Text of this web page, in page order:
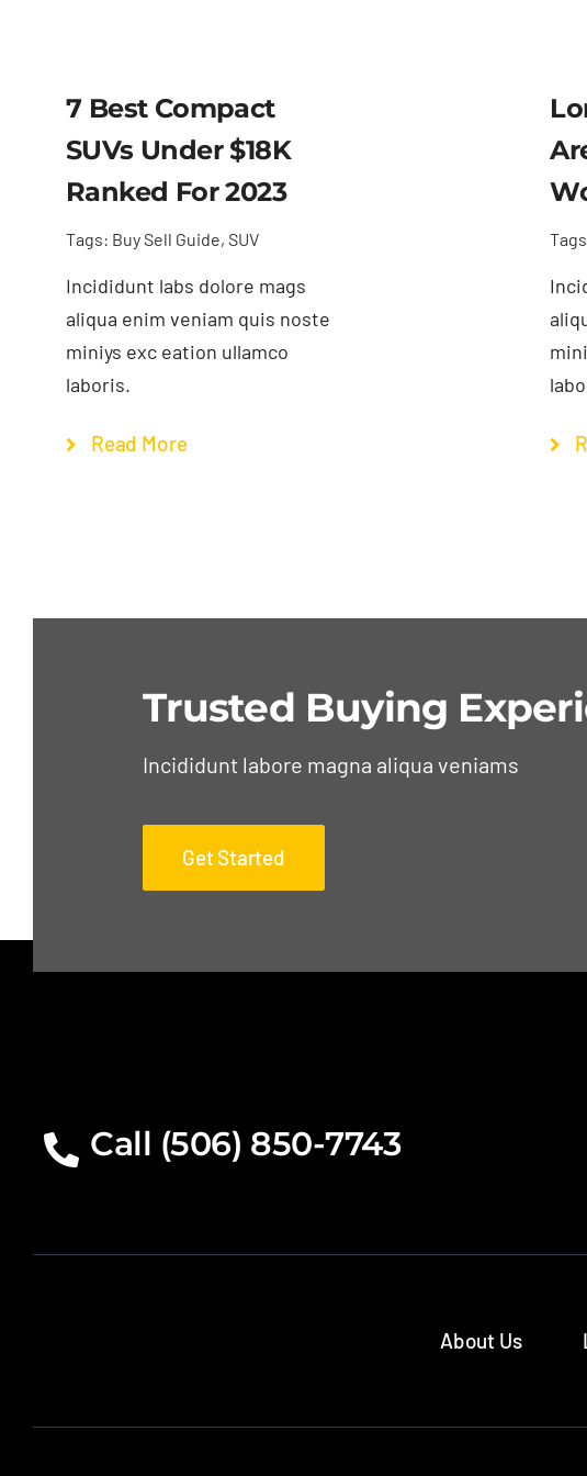
7 Best Compact
SUVs Under $18K
Ranked For 2023
Tags: Buy Sell Guide, SUV
Incididunt labs dolore mags
aliqua enim veniam quis noste
miniys exc eation ullamco
laboris.
Read More
Trusted Buying
Incididunt labore magna aliqua veniams
Get Started
Call (506) 850-7743
About Us